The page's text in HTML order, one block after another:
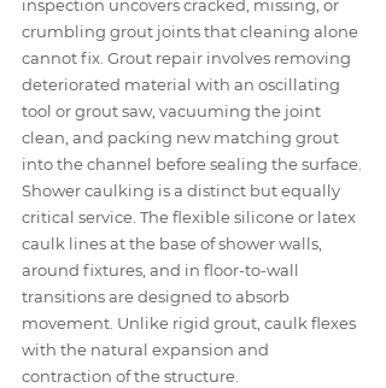
inspection uncovers cracked, missing, or
crumbling grout joints that cleaning alone
cannot fix. Grout repair involves removing
deteriorated material with an oscillating
tool or grout saw, vacuuming the joint
clean, and packing new matching grout
into the channel before sealing the surface.
Shower caulking is a distinct but equally
critical service. The flexible silicone or latex
caulk lines at the base of shower walls,
around fixtures, and in floor-to-wall
transitions are designed to absorb
movement. Unlike rigid grout, caulk flexes
with the natural expansion and
contraction of the structure.